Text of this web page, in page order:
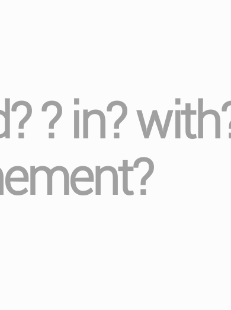
? in?